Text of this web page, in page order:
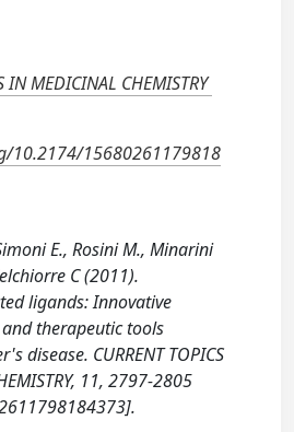
IN MEDICINAL CHEMISTRY
10.2174/15680261179818
E., Rosini M., Minarini
C (2011).
ligands: Innovative
therapeutic tools
disease. CURRENT TOPICS
11, 2797-2805